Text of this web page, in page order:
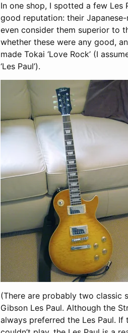
In one shop, I spotted a few Les
good reputation: their
even consider them superior to
whether these were any good,
made Tokai ‘Love Rock’ (I
‘Les Paul’).
(There are probably two classic
Gibson Les Paul. Although the
always preferred the Les Paul.